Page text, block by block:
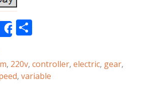
Share
a
r
, 220v, controller, electric, gear,
, variable